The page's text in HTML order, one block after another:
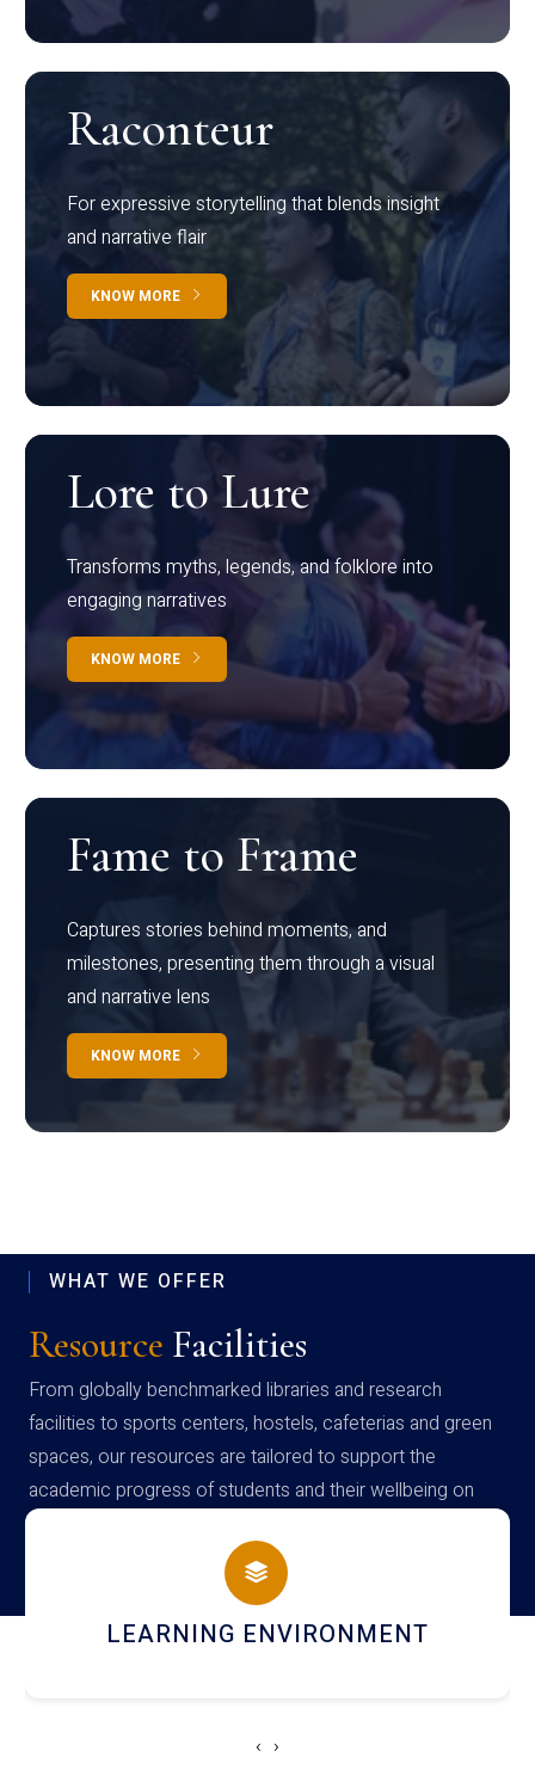
Raconteur
For expressive storytelling that blends insight
and narrative flair
KNOW MORE
Lore to Lure
Transforms myths, legends, and folklore into
engaging narratives
KNOW MORE
Fame to Frame
Captures stories behind moments, and
milestones, presenting them through a visual
and narrative lens
KNOW MORE
WHAT WE OFFER
Resource Facilities
From globally benchmarked libraries and research
facilities to sports centers, hostels, cafeterias and green
spaces, our resources are tailored to support the
academic progress of students and their wellbeing on
campus
HOSTEL AND DINING
‹ ›